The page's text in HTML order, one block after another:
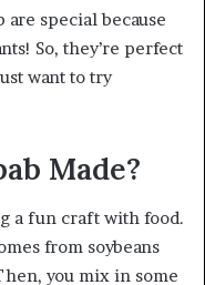
are special because
So, they’re perfect
want to try
Made?
a fun craft with food.
from soybeans
you mix in some